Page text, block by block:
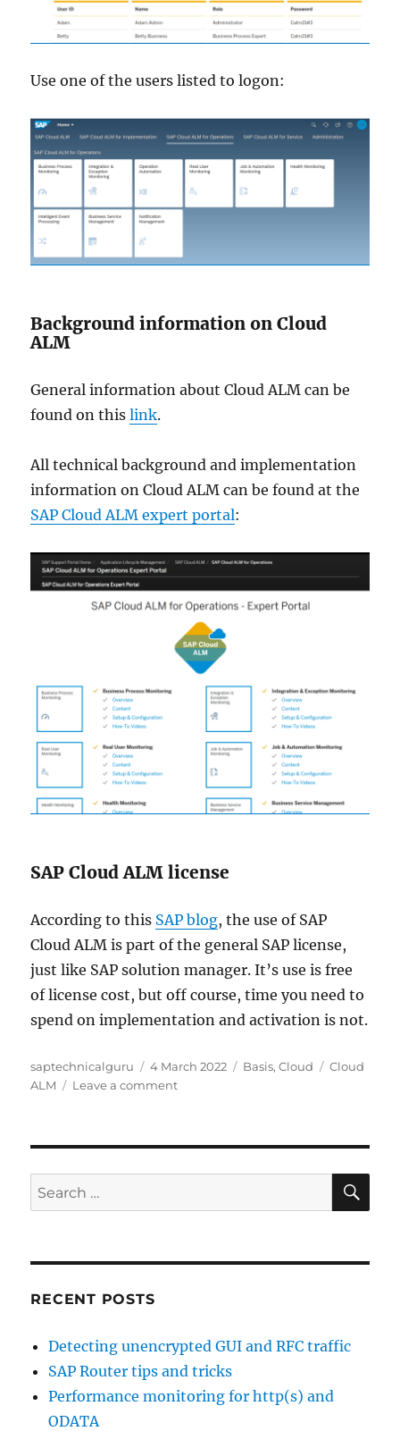
Use one of the users listed to logon:
Background information on Cloud
ALM
General information about Cloud ALM can be
found on thislink.
All technical background and implementation
information on Cloud ALM can be found at the
SAP Cloud ALM expert portal:
SAP Cloud ALM license
According to this SAP blog, the use of SAP
Cloud ALM is part of the general SAP license,
just like SAP solution manager. It’s use is free
of license cost, but off course, time you need to
spend on implementation and activation is not.
Author
saptechnicalguru
Posted
on
4 March 2022 Categories
Basis,Cloud Tags
Cloud
ALM
Leave a commenton
ALM
system
Search
for:
RECENT POSTS
Detecting unencrypted GUI and RFC traffic
SAP Router tips and tricks
Performance monitoring for http(s) and
ODATA